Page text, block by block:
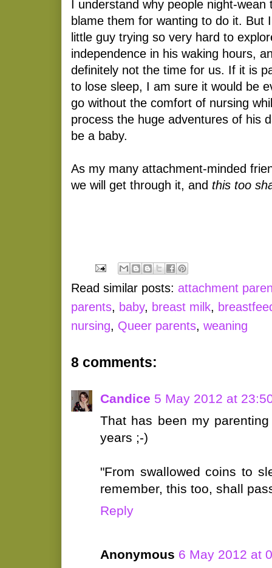
I understand why people night-
blame them for wanting to do it. But
little guy trying so very hard to
independence in his waking hours,
definitely not the time for us. If it is
to lose sleep, I am sure it would be
go without the comfort of nursing
process the huge adventures of his
be a baby.
As my many attachment-minded
we will get through it, and this too
Read similar posts: attachment
parents, baby, breast milk,
nursing, Queer parents, weaning
8 comments:
Candice 5 May 2012 at
That has been my
years ;-)
"From swallowed coins to
remember, this too, shall
Reply
Anonymous 6 May 2012 at